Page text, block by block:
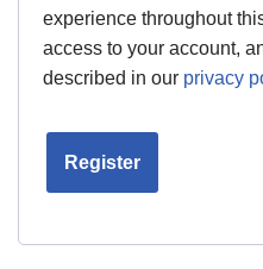
experience throughout
access to your account,
described in our privacy
Register